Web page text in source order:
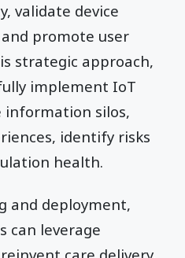
validate device
promote user
strategic approach,
implement IoT
silos,
identify risks
health.
and deployment,
can leverage